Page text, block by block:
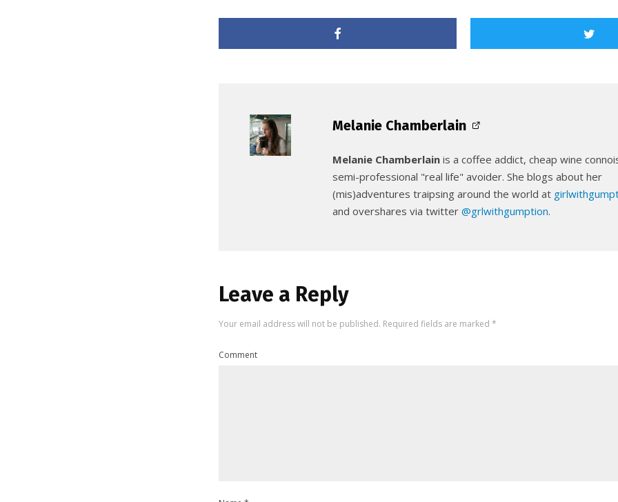
Melanie Chamberlain
Melanie Chamberlain is a coffee addict, cheap wine
semi-professional "real life" avoider. She blogs about her
(mis)adventures traipsing around the world at
and overshares via twitter @grlwithgumption.
Leave a Reply
Your email address will not be published. Required fields are marked *
Comment